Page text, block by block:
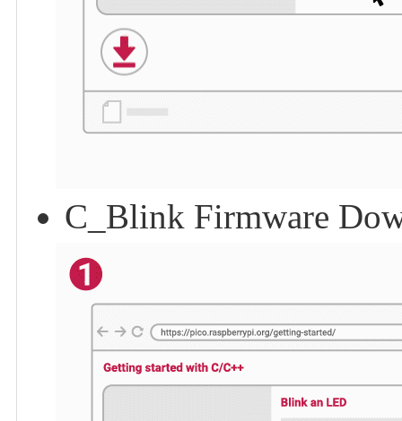
C_Blink Firmware